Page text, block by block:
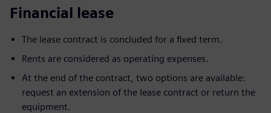
Financial lease
The lease contract is concluded for a fixed term.
Rents are considered as operating expenses.
At the end of the contract, two options are available:
request an extension of the lease contract or return the
equipment.